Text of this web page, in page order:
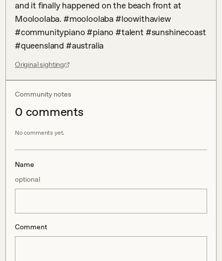
and it finally happened on the beach front at
Mooloolaba. #mooloolaba #loowithaview
#communitypiano #piano #talent #sunshinecoast
#queensland #australia
Original sighting
Community notes
0 comments
No comments yet.
Name
optional
Comment